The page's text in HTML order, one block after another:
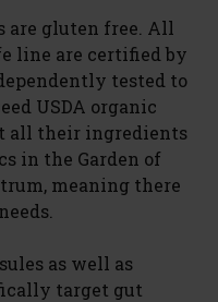
are gluten free. All
line are certified by
tested to
USDA organic
all their ingredients
in the Garden of
meaning there
as well as
target gut